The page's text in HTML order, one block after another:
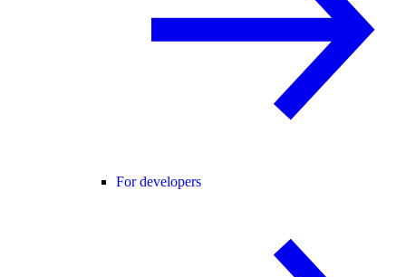
For developers